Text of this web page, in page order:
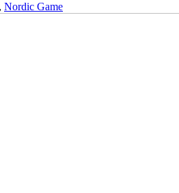
, Nordic Game